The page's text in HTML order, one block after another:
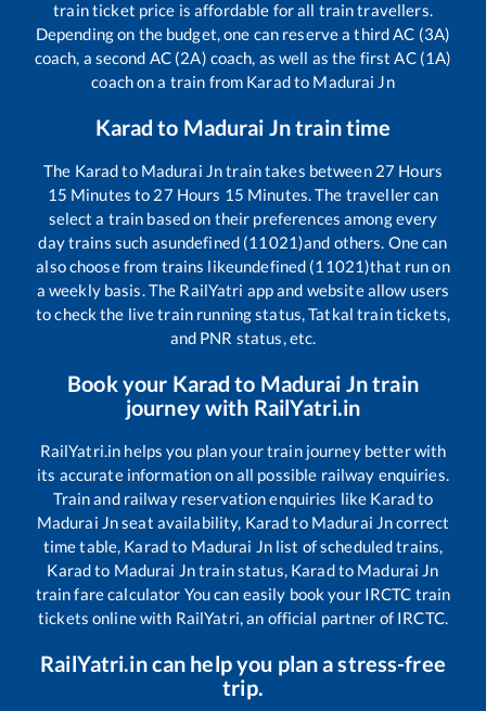
train ticket price is affordable for all train travellers.
Depending on the budget, one can reserve a third AC (3A)
coach, a second AC (2A) coach, as well as the first AC (1A)
coach on a train from Karadto Madurai Jn
Karad to Madurai Jntrain time
The Karadto Madurai Jntrain takes between 27 Hours
15 Minutes to 27 Hours 15 Minutes. The traveller can
select a train based on their preferences among every
day trains such asundefined (11021)and others. One can
also choose from trains likeundefined (11021)that run on
a weekly basis. The RailYatri app and website allow users
to check the live train running status, Tatkal train tickets,
and PNR status, etc.
Book your Karad to Madurai Jntrain
journey with RailYatri.in
RailYatri.in helps you plan your train journey better with
its accurate information on all possible railway enquiries.
Train and railway reservation enquiries like Karadto
Madurai Jnseat availability, Karadto Madurai Jncorrect
time table, Karadto Madurai Jnlist of scheduled trains,
Karadto Madurai Jntrain status, Karadto Madurai Jn
train fare calculator You can easily book your IRCTC train
tickets online with RailYatri, an official partner of IRCTC.
RailYatri.in can help you plan a stress-free
trip.